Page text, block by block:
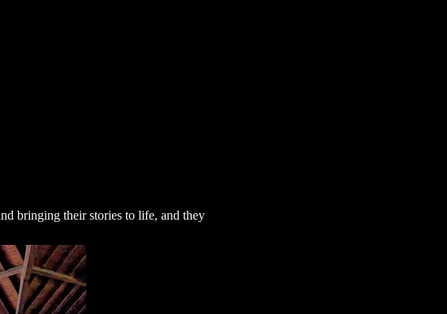
bringing their stories to life, and they